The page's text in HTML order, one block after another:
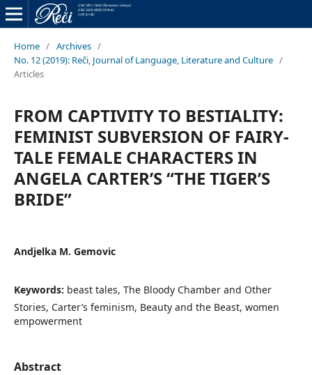
Home / Archives /
No. 12 (2019): Reči, Journal of Language, Literature and Culture /
Articles
FROM CAPTIVITY TO BESTIALITY:
FEMINIST SUBVERSION OF FAIRY-
TALE FEMALE CHARACTERS IN
ANGELA CARTER’S “THE TIGER’S
BRIDE”
Andjelka M. Gemovic
Keywords: beast tales, The Bloody Chamber and Other
Stories, Carter’s feminism, Beauty and the Beast, women
empowerment
Abstract